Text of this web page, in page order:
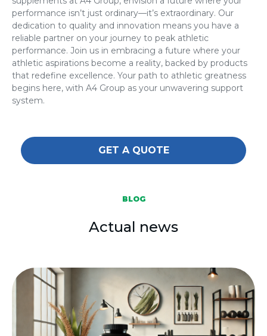
performance isn’t just ordinary—it’s extraordinary. Our
dedication to quality and innovation means you have a
reliable partner on your journey to peak athletic
performance. Join us in embracing a future where your
athletic aspirations become a reality, backed by products
that redefine excellence. Your path to athletic greatness
begins here, with A4 Group as your unwavering support
system.
GET A QUOTE
BLOG
Actual news